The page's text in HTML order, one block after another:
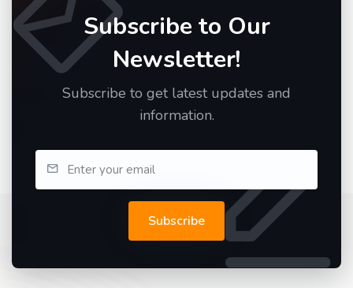
Subscribe to Our
Newsletter!
Subscribe to get latest updates and
information.
Subscribe